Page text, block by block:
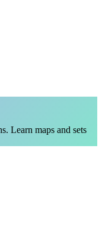
Learn maps and sets